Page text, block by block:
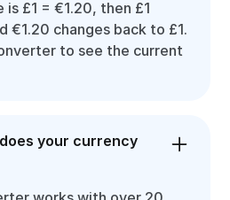
£1 = €1.20, then £1
€1.20 changes back to £1.
to see the current
your currency